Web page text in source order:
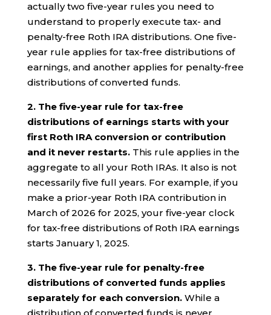
actually two five-year rules you need to
understand to properly execute tax- and
penalty-free Roth IRA distributions. One five-
year rule applies for tax-free distributions of
earnings, and another applies for penalty-free
distributions of converted funds.
2. The five-year rule for tax-free
distributions of earnings starts with your
first Roth IRA conversion or contribution
and it never restarts. This rule applies in the
aggregate to all your Roth IRAs. It also is not
necessarily five full years. For example, if you
make a prior-year Roth IRA contribution in
March of 2026 for 2025, your five-year clock
for tax-free distributions of Roth IRA earnings
starts January 1, 2025.
3. The five-year rule for penalty-free
distributions of converted funds applies
separately for each conversion.While a